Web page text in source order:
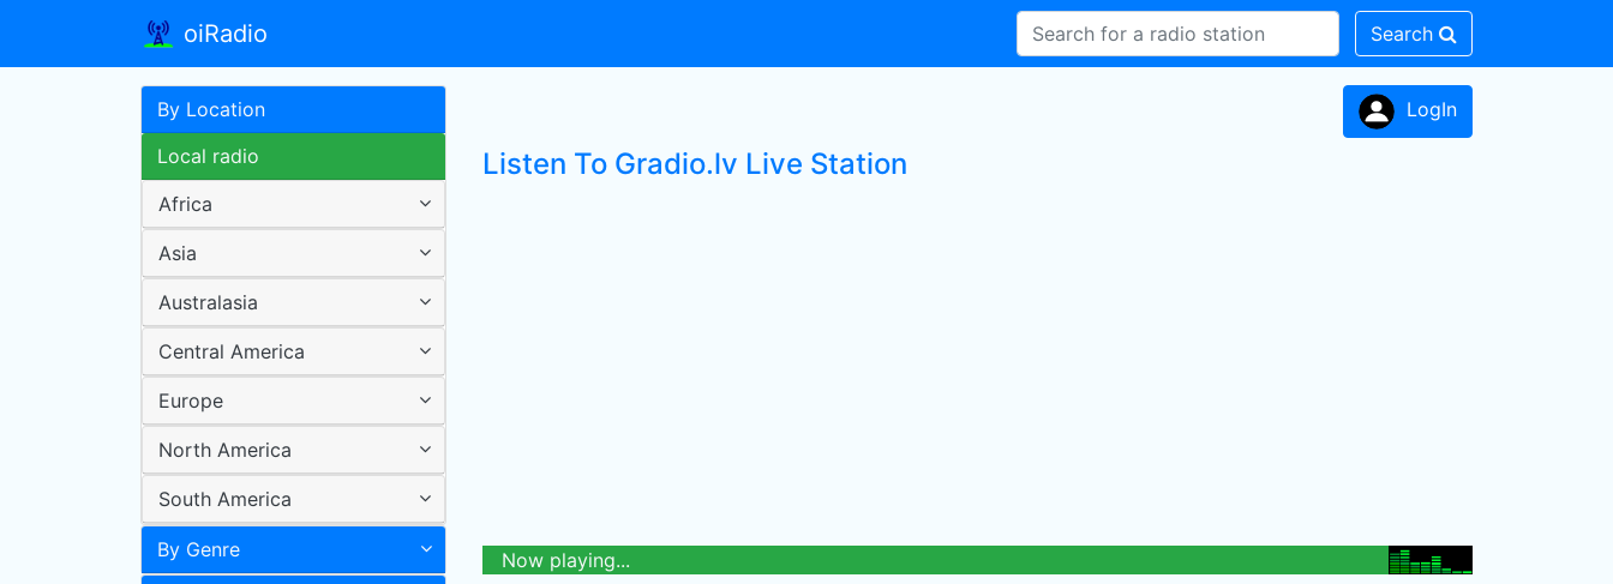
oiRadio Search
By Location
Local radio
Africa
Asia
Australasia
Central America
Europe
North America
South America
By Genre
LogIn
Listen To Gradio.lv Live Station
Now playing...